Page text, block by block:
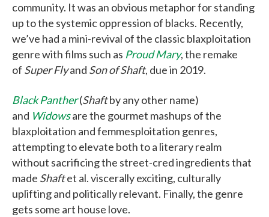
community. It was an obvious metaphor for standing
up to the systemic oppression of blacks. Recently,
we’ve had a mini-revival of the classic blaxploitation
genre with films such as Proud Mary, the remake
of Super Flyand Son of Shaft, due in 2019.
Black Panther(Shaftby any other name)
and Widowsare the gourmet mashups of the
blaxploitation and femmesploitation genres,
attempting to elevate both to a literary realm
without sacrificing the street-cred ingredients that
made Shaftet al. viscerally exciting, culturally
uplifting and politically relevant. Finally, the genre
gets some art house love.